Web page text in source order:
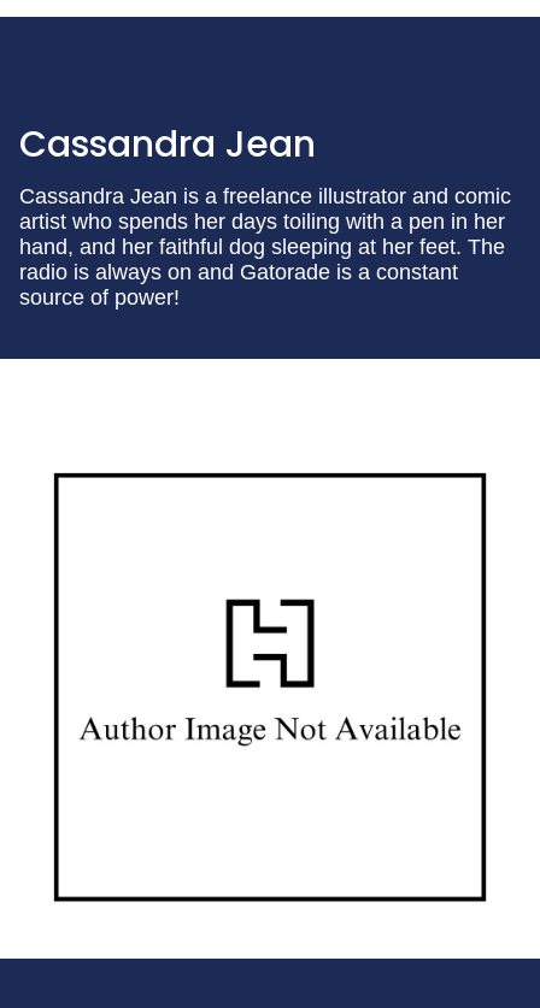
Cassandra Jean
Cassandra Jean is a freelance illustrator and comic
artist who spends her days toiling with a pen in her
hand, and her faithful dog sleeping at her feet. The
radio is always on and Gatorade is a constant
source of power!